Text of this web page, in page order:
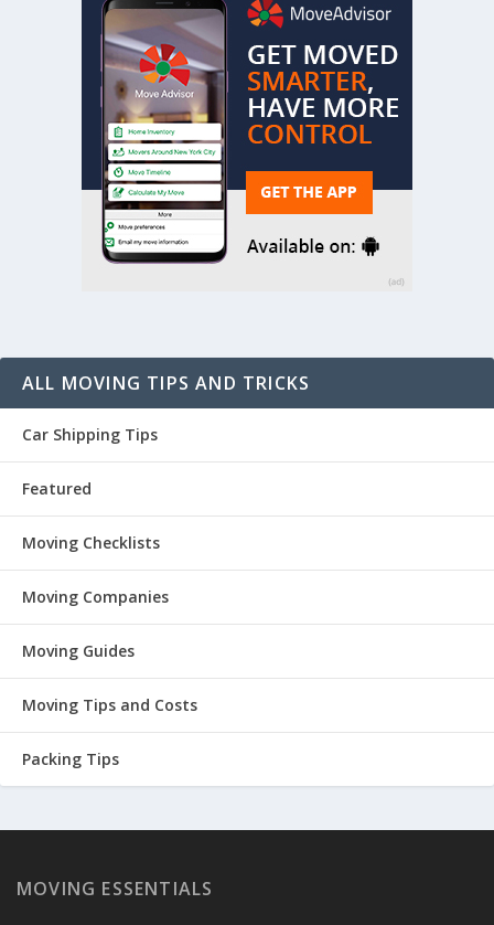
ALL MOVING TIPS AND TRICKS
Car Shipping Tips
Featured
Moving Checklists
Moving Companies
Moving Guides
Moving Tips and Costs
Packing Tips
MOVING ESSENTIALS